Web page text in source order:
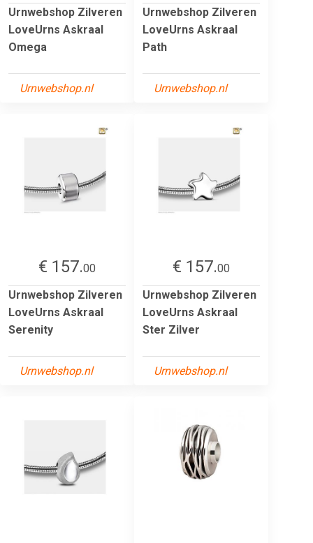
Urnwebshop Zilveren
LoveUrns Askraal
Omega
Urnwebshop.nl
Urnwebshop Zilveren
LoveUrns Askraal
Path
Urnwebshop.nl
€ 157.00
Urnwebshop Zilveren
LoveUrns Askraal
Serenity
Urnwebshop.nl
€ 157.00
Urnwebshop Zilveren
LoveUrns Askraal
Ster Zilver
Urnwebshop.nl